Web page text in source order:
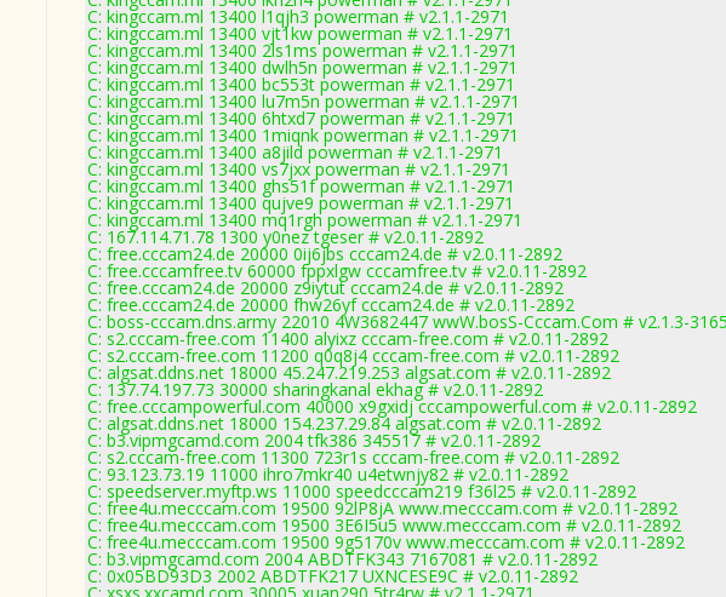
C: kingccam.ml 13400 l1qjh3 powerman # v2.1.1-2971
C: kingccam.ml 13400 vjt1kw powerman # v2.1.1-2971
C: kingccam.ml 13400 2ls1ms powerman # v2.1.1-2971
C: kingccam.ml 13400 dwlh5n powerman # v2.1.1-2971
C: kingccam.ml 13400 bc553t powerman # v2.1.1-2971
C: kingccam.ml 13400 lu7m5n powerman # v2.1.1-2971
C: kingccam.ml 13400 6htxd7 powerman # v2.1.1-2971
C: kingccam.ml 13400 1miqnk powerman # v2.1.1-2971
C: kingccam.ml 13400 a8jild powerman # v2.1.1-2971
C: kingccam.ml 13400 vs7jxx powerman # v2.1.1-2971
C: kingccam.ml 13400 ghs51f powerman # v2.1.1-2971
C: kingccam.ml 13400 qujve9 powerman # v2.1.1-2971
C: kingccam.ml 13400 mq1rgh powerman # v2.1.1-2971
C: 167.114.71.78 1300 y0nez tgeser # v2.0.11-2892
C: free.cccam24.de 20000 0ij6jbs cccam24.de # v2.0.11-2892
C: free.cccamfree.tv 60000 fppxlgw cccamfree.tv # v2.0.11-2892
C: free.cccam24.de 20000 z9iytut cccam24.de # v2.0.11-2892
C: free.cccam24.de 20000 fhw26yf cccam24.de # v2.0.11-2892
C: boss-cccam.dns.army 22010 4W3682447 wwW.bosS-Cccam.Com # v2.1.3-3165
C: s2.cccam-free.com 11400 alyixz cccam-free.com # v2.0.11-2892
C: s2.cccam-free.com 11200 q0q8j4 cccam-free.com # v2.0.11-2892
C: algsat.ddns.net 18000 45.247.219.253 algsat.com # v2.0.11-2892
C: 137.74.197.73 30000 sharingkanal ekhag # v2.0.11-2892
C: free.cccampowerful.com 40000 x9gxidj cccampowerful.com # v2.0.11-2892
C: algsat.ddns.net 18000 154.237.29.84 algsat.com # v2.0.11-2892
C: b3.vipmgcamd.com 2004 tfk386 345517 # v2.0.11-2892
C: s2.cccam-free.com 11300 723r1s cccam-free.com # v2.0.11-2892
C: 93.123.73.19 11000 ihro7mkr40 u4etwnjy82 # v2.0.11-2892
C: speedserver.myftp.ws 11000 speedcccam219 f36l25 # v2.0.11-2892
C: free4u.mecccam.com 19500 92lP8jA www.mecccam.com # v2.0.11-2892
C: free4u.mecccam.com 19500 3E6I5u5 www.mecccam.com # v2.0.11-2892
C: free4u.mecccam.com 19500 9g5170v www.mecccam.com # v2.0.11-2892
C: b3.vipmgcamd.com 2004 ABDTFK343 7167081 # v2.0.11-2892
C: 0x05BD93D3 2002 ABDTFK217 UXNCESE9C # v2.0.11-2892